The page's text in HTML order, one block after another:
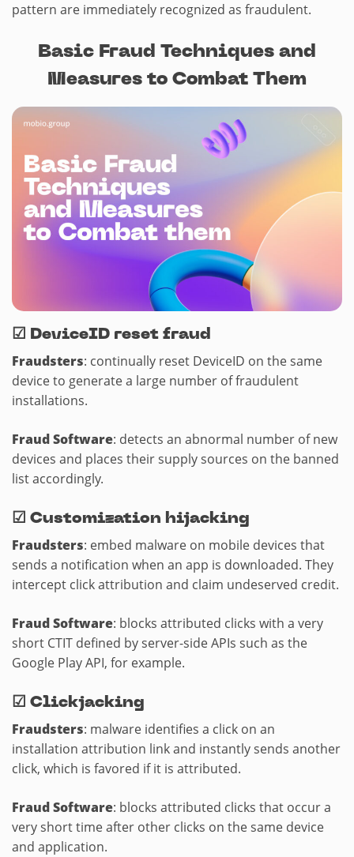
pattern are immediately recognized as fraudulent.
Basic Fraud Techniques and
Measures to Combat Them
☑ DeviceID reset fraud
Fraudsters: continually reset DeviceID on the same
device to generate a large number of fraudulent
installations.
Fraud Software: detects an abnormal number of new
devices and places their supply sources on the banned
list accordingly.
☑ Customization hijacking
Fraudsters: embed malware on mobile devices that
sends a notification when an app is downloaded. They
intercept click attribution and claim undeserved credit.
Fraud Software: blocks attributed clicks with a very
short CTIT defined by server-side APIs such as the
Google Play API, for example.
☑ Clickjacking
Fraudsters: malware identifies a click on an
installation attribution link and instantly sends another
click, which is favored if it is attributed.
Fraud Software: blocks attributed clicks that occur a
very short time after other clicks on the same device
and application.